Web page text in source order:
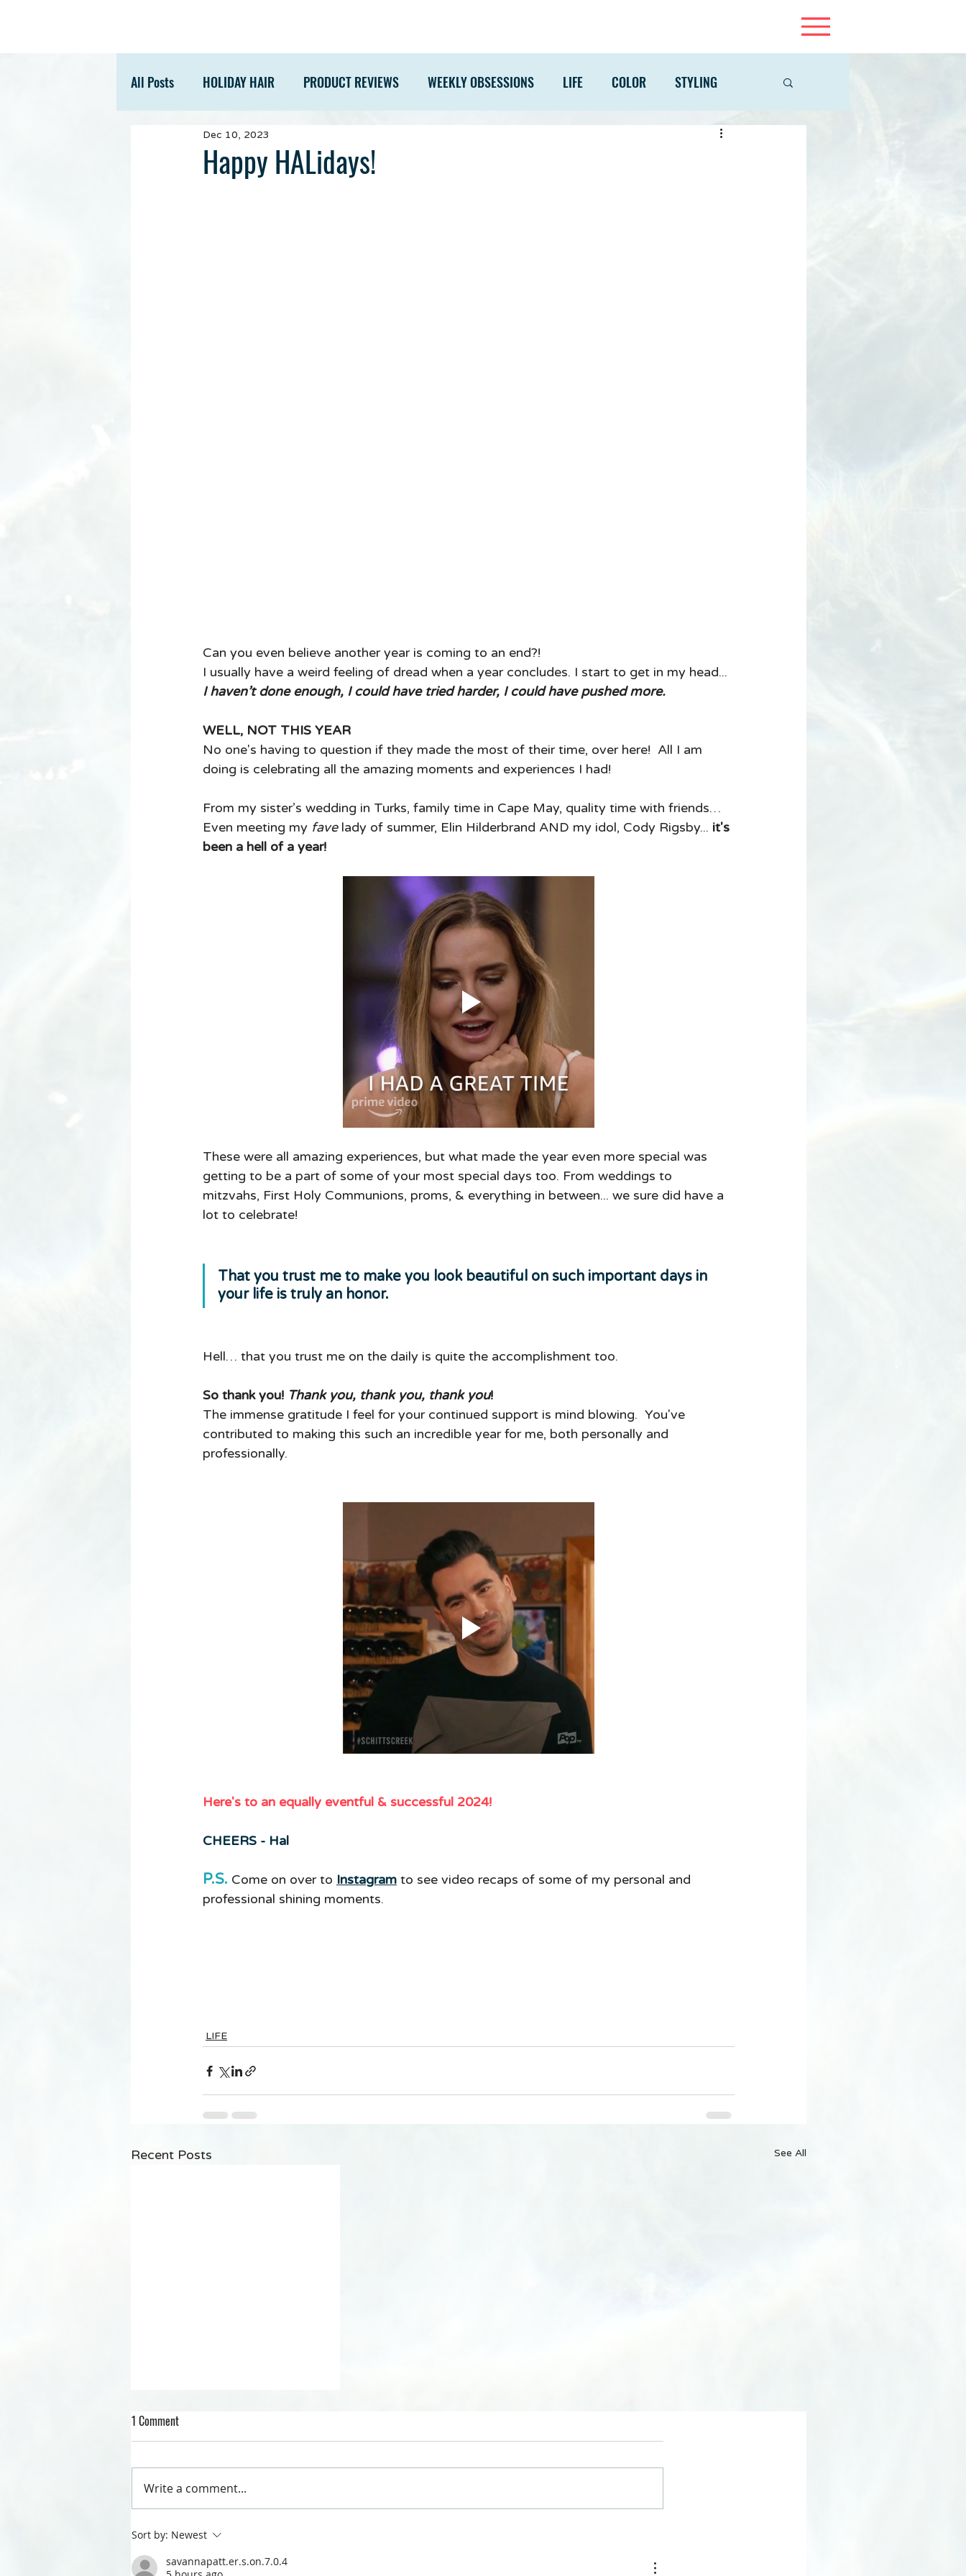
All Posts HOLIDAY HAIR PRODUCT REVIEWS WEEKLY OBSESSIONS LIFE COLOR STYLING
ACCESSORIES TIPS
Happy HALidays!
Dec 10, 2023
Can you even believe another year is coming to an end?!
I usually have a weird feeling of dread when a year concludes. I start to get in my head...
I haven’t done enough, I could have tried harder, I could have pushed more.
WELL, NOT THIS YEAR
No one's having to question if they made the most of their time, over here!  All I am
doing is celebrating all the amazing moments and experiences I had!
From my sister’s wedding in Turks, family time in Cape May, quality time with friends…
Even meeting my fave lady of summer, Elin Hilderbrand AND my idol, Cody Rigsby... it's
been a hell of a year!
These were all amazing experiences, but what made the year even more special was
getting to be a part of some of your most special days too. From weddings to
mitzvahs, First Holy Communions, proms, & everything in between... we sure did have a
lot to celebrate!
That you trust me to make you look beautiful on such important days in
your life is truly an honor.
Hell… that you trust me on the daily is quite the accomplishment too.
So thank you! Thank you, thank you, thank you!
The immense gratitude I feel for your continued support is mind blowing.  You've
contributed to making this such an incredible year for me, both personally and
professionally.
Here's to an equally eventful & successful 2024!
CHEERS - Hal
P.S. Come on over to Instagram to see video recaps of some of my personal and
professional shining moments.
LIFE
Recent Posts See All
QUARANTINE LIFE
1 Comment
Write a comment...
Sort by: Newest
savannapatt.er.s.on.7.0.4